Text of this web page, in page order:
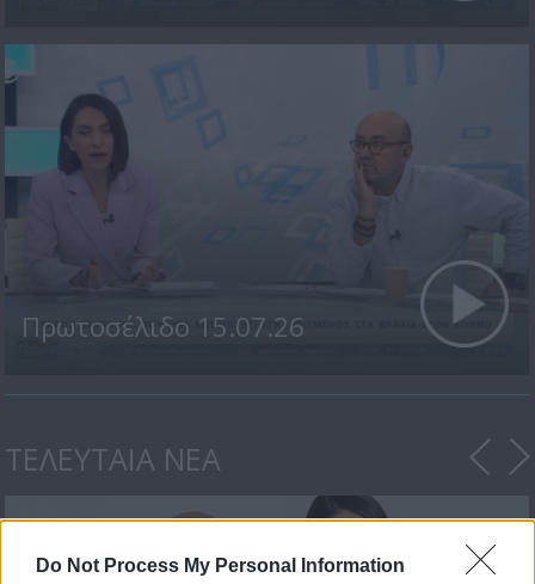
Do Not Process My Personal Information
Πρωτοσέλιδο 15.07.26
ΤΕΛΕΥΤΑΙΑ ΝΕΑ